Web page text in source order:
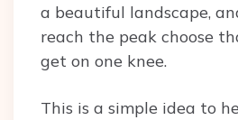
a beautiful landscape,
reach the peak choose
get on one knee.
This is a simple idea to